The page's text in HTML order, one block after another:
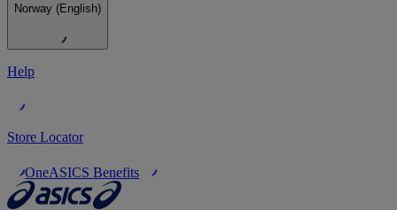
Norway (English)
Help
Store Locator
OneASICS Benefits